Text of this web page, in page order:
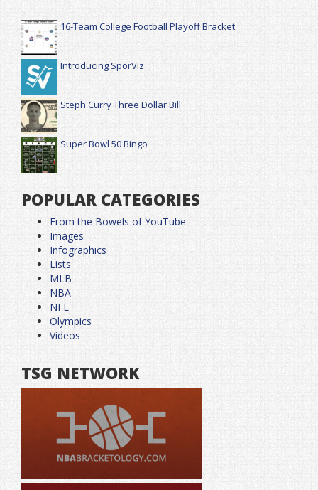
16-Team College Football Playoff Bracket
Introducing SporViz
Steph Curry Three Dollar Bill
Super Bowl 50 Bingo
POPULAR CATEGORIES
From the Bowels of YouTube
Images
Infographics
Lists
MLB
NBA
NFL
Olympics
Videos
TSG NETWORK